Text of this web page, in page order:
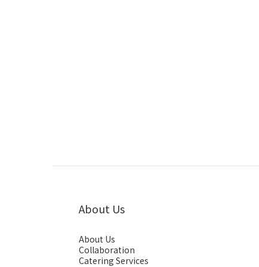
About Us
About Us
Collaboration
Catering Services